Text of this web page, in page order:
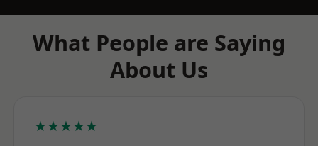
What People are Saying
About Us
★★★★★